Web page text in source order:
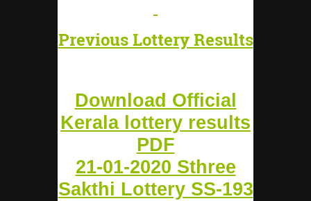
Previous Lottery Results
Download Official
Kerala lottery results
PDF
21-01-2020 Sthree
Sakthi Lottery SS-193